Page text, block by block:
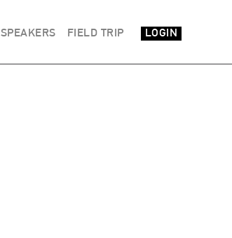
SPEAKERS FIELD TRIP LOGIN